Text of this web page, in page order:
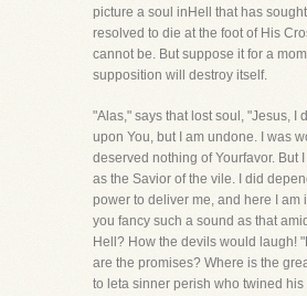
picture a soul inHell that has
resolved to die at the foot of His
cannot be. But suppose it for a
supposition will destroy itself.
"Alas," says that lost soul, "Jesus, I
upon You, but I am undone. I was
deserved nothing of Yourfavor. But
as the Savior of the vile. I did
power to deliver me, and here I am
you fancy such a sound as that
Hell? How the devils would laugh!
are the promises? Where is the
to leta sinner perish who twined his